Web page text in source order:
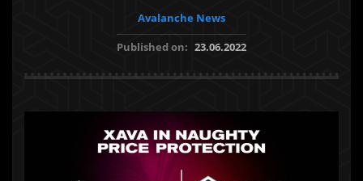
Avalanche News
Published on: 23.06.2022